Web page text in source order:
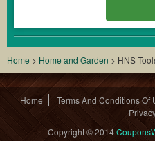
Home > Home and Garden > HNS
Home Terms And Conditions Of
Copyright © 2014